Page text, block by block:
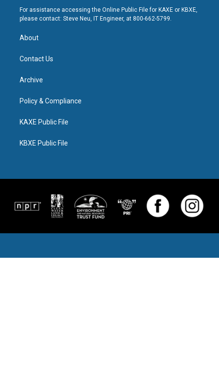
For assistance accessing the Online Public File for KAXE or KBXE,
please contact: Steve Neu, IT Engineer, at 800-662-5799.
About
Contact Us
Archive
Policy & Compliance
KAXE Public File
KBXE Public File